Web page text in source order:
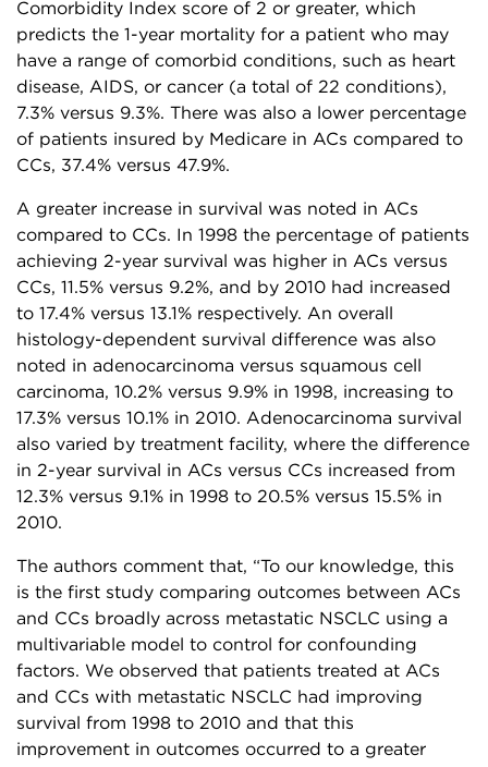
Comorbidity Index score of 2 or greater, which
predicts the 1-year mortality for a patient who may
have a range of comorbid conditions, such as heart
disease, AIDS, or cancer (a total of 22 conditions),
7.3% versus 9.3%. There was also a lower percentage
of patients insured by Medicare in ACs compared to
CCs, 37.4% versus 47.9%.
A greater increase in survival was noted in ACs
compared to CCs. In 1998 the percentage of patients
achieving 2-year survival was higher in ACs versus
CCs, 11.5% versus 9.2%, and by 2010 had increased
to 17.4% versus 13.1% respectively. An overall
histology-dependent survival difference was also
noted in adenocarcinoma versus squamous cell
carcinoma, 10.2% versus 9.9% in 1998, increasing to
17.3% versus 10.1% in 2010. Adenocarcinoma survival
also varied by treatment facility, where the difference
in 2-year survival in ACs versus CCs increased from
12.3% versus 9.1% in 1998 to 20.5% versus 15.5% in
2010.
The authors comment that, “To our knowledge, this
is the first study comparing outcomes between ACs
and CCs broadly across metastatic NSCLC using a
multivariable model to control for confounding
factors. We observed that patients treated at ACs
and CCs with metastatic NSCLC had improving
survival from 1998 to 2010 and that this
improvement in outcomes occurred to a greater